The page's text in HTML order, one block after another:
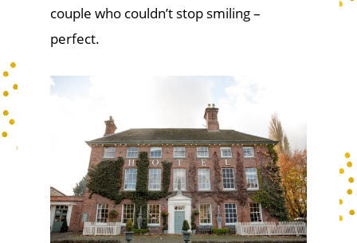
couple who couldn’t stop smiling –
perfect.